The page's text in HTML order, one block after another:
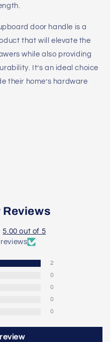
door handle is a
that will elevate the
while also providing
It’s an ideal choice
their home’s hardware
5.00 out of 5
2
0
0
0
0